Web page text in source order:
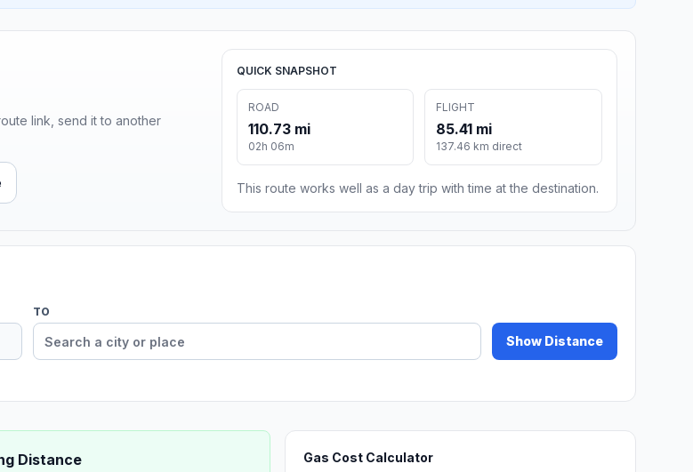
link, send it to another
QUICK SNAPSHOT
ROAD
110.73 mi
02h 06m
FLIGHT
85.41 mi
137.46 km direct
This route works well as a day trip with time at the destination.
TO
Show Distance
Distance Gas Cost Calculator